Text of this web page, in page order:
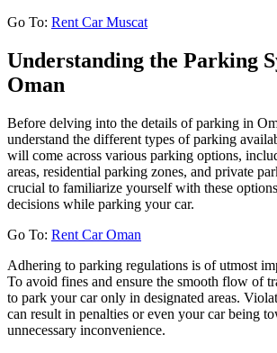
Go To: Rent Car Muscat
Understanding the Parking
Oman
Before delving into the details of parking in
understand the different types of parking
will come across various parking options,
areas, residential parking zones, and private
crucial to familiarize yourself with these
decisions while parking your car.
Go To: Rent Car Oman
Adhering to parking regulations is of utmost
To avoid fines and ensure the smooth flow of
to park your car only in designated areas.
can result in penalties or even your car being
unnecessary inconvenience.